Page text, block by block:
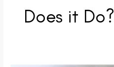
Does it Do?